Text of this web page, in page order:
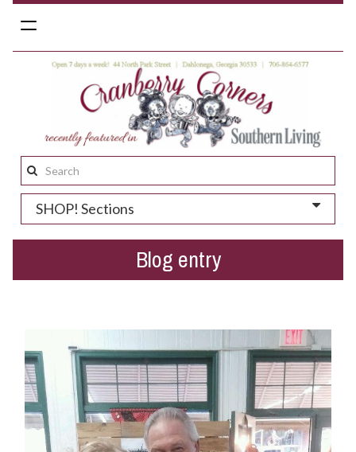
Toggle
navigation
Search
this
site:
SHOP! Sections
Blog entry